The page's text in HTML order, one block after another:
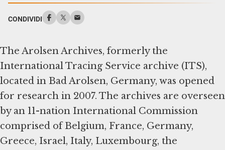
CONDIVIDI
The Arolsen Archives, formerly the
International Tracing Service archive (ITS),
located in Bad Arolsen, Germany, was opened
for research in 2007. The archives are overseen
by an 11-nation International Commission
comprised of Belgium, France, Germany,
Greece, Israel, Italy, Luxembourg, the